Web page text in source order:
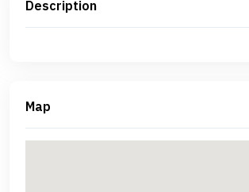
Description
Map